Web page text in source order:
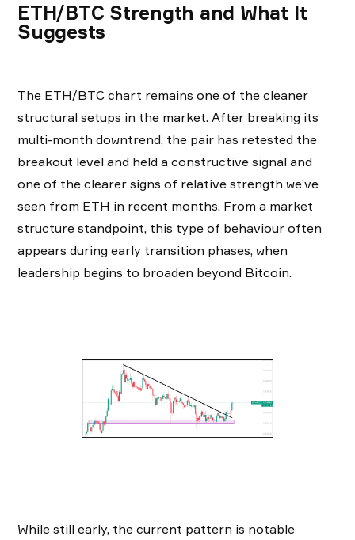
ETH/BTC Strength and What It
Suggests
The ETH/BTC chart remains one of the cleaner
structural setups in the market. After breaking its
multi-month downtrend, the pair has retested the
breakout level and held a constructive signal and
one of the clearer signs of relative strength we’ve
seen from ETH in recent months. From a market
structure standpoint, this type of behaviour often
appears during early transition phases, when
leadership begins to broaden beyond Bitcoin.
While still early, the current pattern is notable